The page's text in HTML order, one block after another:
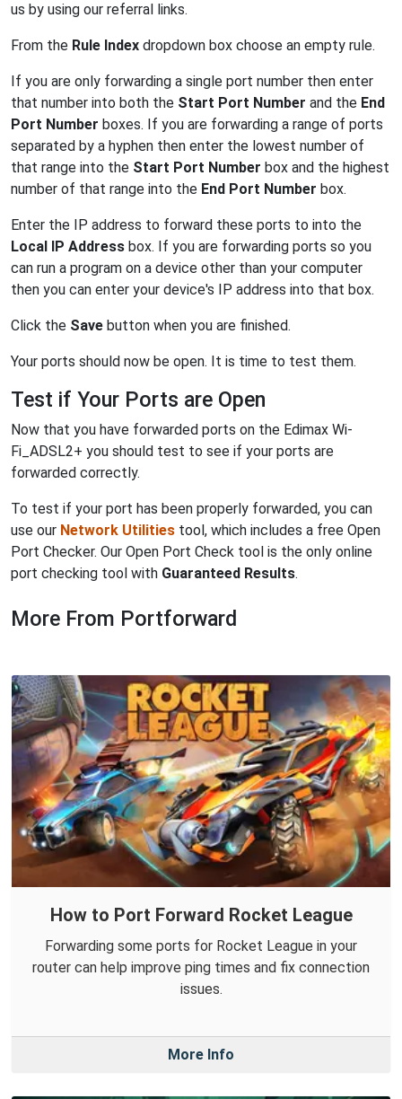
us by using our referral links.
From the Rule Index dropdown box choose an empty rule.
If you are only forwarding a single port number then enter
that number into both the Start Port Number and the End
Port Number boxes. If you are forwarding a range of ports
separated by a hyphen then enter the lowest number of
that range into the Start Port Number box and the highest
number of that range into the End Port Number box.
Enter the IP address to forward these ports to into the
Local IP Address box. If you are forwarding ports so you
can run a program on a device other than your computer
then you can enter your device's IP address into that box.
Click the Save button when you are finished.
Your ports should now be open. It is time to test them.
Test if Your Ports are Open
Now that you have forwarded ports on the Edimax Wi-
Fi_ADSL2+ you should test to see if your ports are
forwarded correctly.
To test if your port has been properly forwarded, you can
use our Network Utilities tool, which includes a free Open
Port Checker. Our Open Port Check tool is the only online
port checking tool with Guaranteed Results.
More From Portforward
How to Port Forward Rocket League
Forwarding some ports for Rocket League in your
router can help improve ping times and fix connection
issues.
More Info